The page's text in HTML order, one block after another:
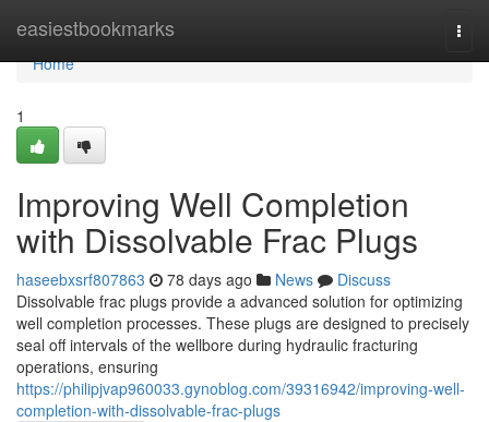
easiestbookmarks
Home
Home
1
Improving Well Completion
with Dissolvable Frac Plugs
haseebxsrf807863 78 days ago News
Discuss
Dissolvable frac plugs provide a advanced solution for optimizing
well completion processes. These plugs are designed to precisely
seal off intervals of the wellbore during hydraulic fracturing
operations, ensuring
https://philipjvap960033.gynoblog.com/39316942/improving-well-
completion-with-dissolvable-frac-plugs